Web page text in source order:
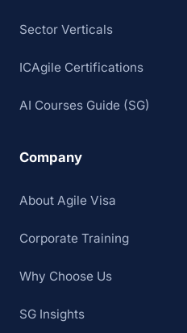
Sector Verticals
ICAgile Certifications
AI Courses Guide (SG)
Company
About Agile Visa
Corporate Training
Why Choose Us
SG Insights